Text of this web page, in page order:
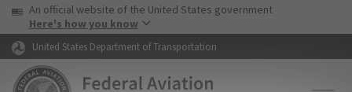
Skip to page content Skip to main content
USA Banner
An official website of the United States government
Here's how you know
United States Department of Transportation